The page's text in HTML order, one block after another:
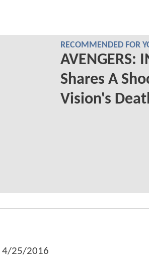
RECOMMENDED FOR
AVENGERS:
Shares A
Vision's
4/25/2016